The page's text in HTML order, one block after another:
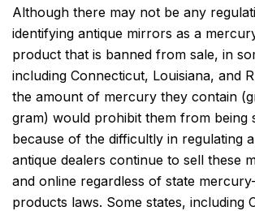
Although there may not be any
identifying antique mirrors as a
product that is banned from sale, in
including Connecticut, Louisiana, and
the amount of mercury they contain
gram) would prohibit them from being
because of the difficultly in regulating
antique dealers continue to sell these
and online regardless of state
products laws. Some states, including